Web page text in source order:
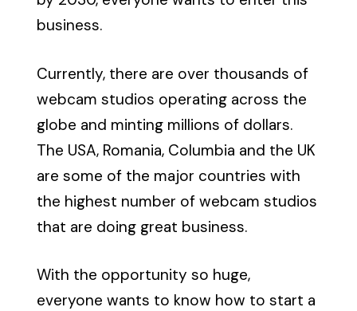
business.
Currently, there are over thousands of
webcam studios operating across the
globe and minting millions of dollars.
The USA, Romania, Columbia and the UK
are some of the major countries with
the highest number of webcam studios
that are doing great business.
With the opportunity so huge,
everyone wants to know how to start a